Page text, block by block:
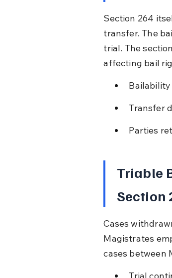
Section 264
transfer. The
trial. The
affecting bail
Transfer
Parties
Triable
Section
Cases
Magistrates
cases between